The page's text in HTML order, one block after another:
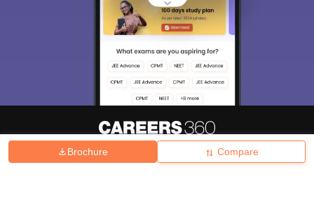
Brochure Compare
Hiring Magazine News हिंदी न्यूज़ Articles